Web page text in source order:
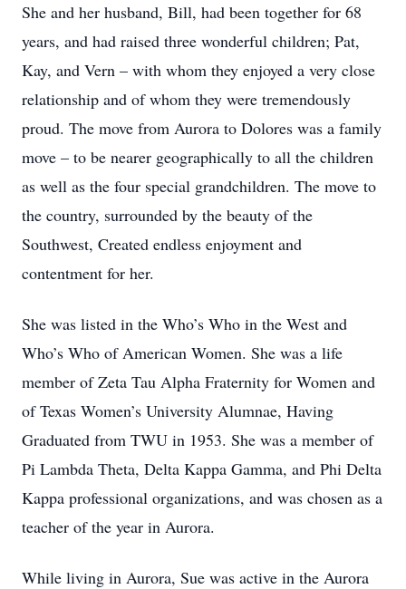
She and her husband, Bill, had been together for 68
years, and had raised three wonderful children; Pat,
Kay, and Vern – with whom they enjoyed a very close
relationship and of whom they were tremendously
proud. The move from Aurora to Dolores was a family
move – to be nearer geographically to all the children
as well as the four special grandchildren. The move to
the country, surrounded by the beauty of the
Southwest, Created endless enjoyment and
contentment for her.
She was listed in the Who’s Who in the West and
Who’s Who of American Women. She was a life
member of Zeta Tau Alpha Fraternity for Women and
of Texas Women’s University Alumnae, Having
Graduated from TWU in 1953. She was a member of
Pi Lambda Theta, Delta Kappa Gamma, and Phi Delta
Kappa professional organizations, and was chosen as a
teacher of the year in Aurora.
While living in Aurora, Sue was active in the Aurora